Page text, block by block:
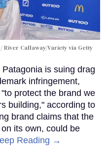
River Callaway/Variety via Getty
is suing drag
infringement,
protect the brand we
building," according to
brand claims that the
its own, could be
Reading →